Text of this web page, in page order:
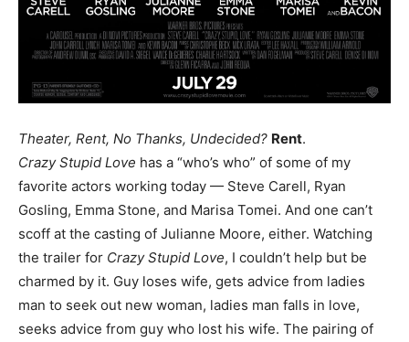
Theater, Rent, No Thanks, Undecided? Rent.
Crazy Stupid Love has a “who’s who” of some of my
favorite actors working today — Steve Carell, Ryan
Gosling, Emma Stone, and Marisa Tomei. And one can’t
scoff at the casting of Julianne Moore, either. Watching
the trailer for Crazy Stupid Love, I couldn’t help but be
charmed by it. Guy loses wife, gets advice from ladies
man to seek out new woman, ladies man falls in love,
seeks advice from guy who lost his wife. The pairing of